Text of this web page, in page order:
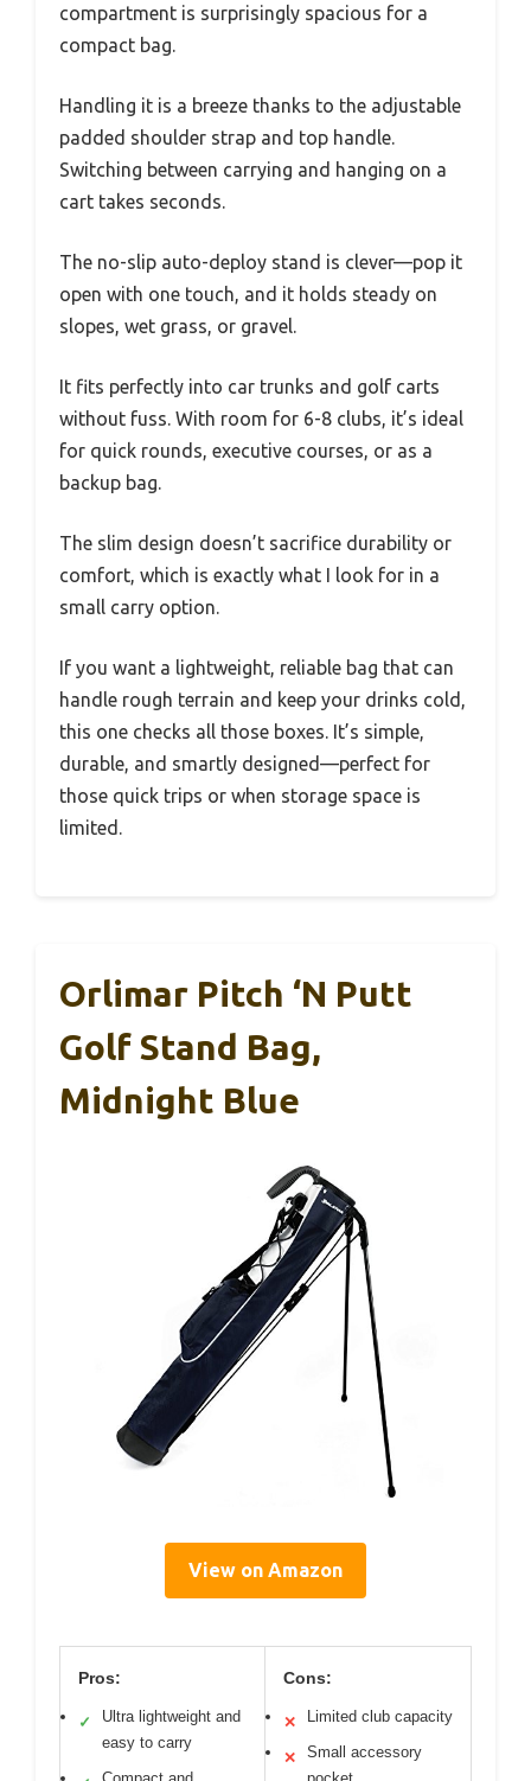
compartment is surprisingly spacious for a
compact bag.
Handling it is a breeze thanks to the adjustable
padded shoulder strap and top handle.
Switching between carrying and hanging on a
cart takes seconds.
The no-slip auto-deploy stand is clever—pop it
open with one touch, and it holds steady on
slopes, wet grass, or gravel.
It fits perfectly into car trunks and golf carts
without fuss. With room for 6-8 clubs, it’s ideal
for quick rounds, executive courses, or as a
backup bag.
The slim design doesn’t sacrifice durability or
comfort, which is exactly what I look for in a
small carry option.
If you want a lightweight, reliable bag that can
handle rough terrain and keep your drinks cold,
this one checks all those boxes. It’s simple,
durable, and smartly designed—perfect for
those quick trips or when storage space is
limited.
Orlimar Pitch ‘n Putt
Golf Stand Bag,
Midnight Blue
View on Amazon
Pros:
✓
Ultra lightweight and
easy to carry
Compact and
Cons:
✕ Limited club capacity
✕
Small accessory
pocket